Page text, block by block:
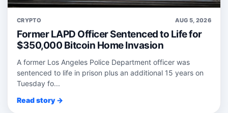
CRYPTO AUG 5, 2026
Former LAPD Officer Sentenced to Life for
$350,000 Bitcoin Home Invasion
A former Los Angeles Police Department officer was
sentenced to life in prison plus an additional 15 years on
Tuesday fo...
Read story →